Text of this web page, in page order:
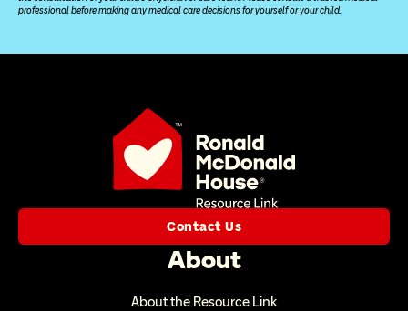
professional before making any medical care decisions for yourself or your child.
Contact Us
About
About the Resource Link